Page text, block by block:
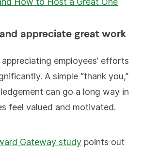
appreciate great work
employees’ efforts
A simple “thank you,”
can go a long way in
feel valued and motivated.
Gateway study points out